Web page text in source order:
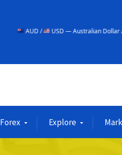
USD — Australian Dollar / US Dollar
Forex Explore